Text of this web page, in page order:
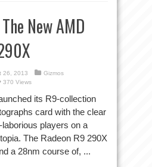
New AMD
26, 2013
Gizmos
370 Views
its R9-collection
card with the clear
laborious players on a
The Radeon R9 290X
a 28nm course of, ...